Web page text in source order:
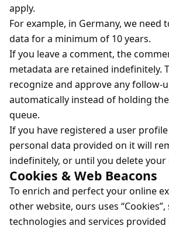
apply.
For example, in Germany, we need
data for a minimum of 10 years.
If you leave a comment, the
metadata are retained indefinitely.
recognize and approve any follow-
automatically instead of holding
queue.
If you have registered a user
personal data provided on it will
indefinitely, or until you delete
Cookies & Web Beacons
To enrich and perfect your online
other website, ours uses
technologies and services